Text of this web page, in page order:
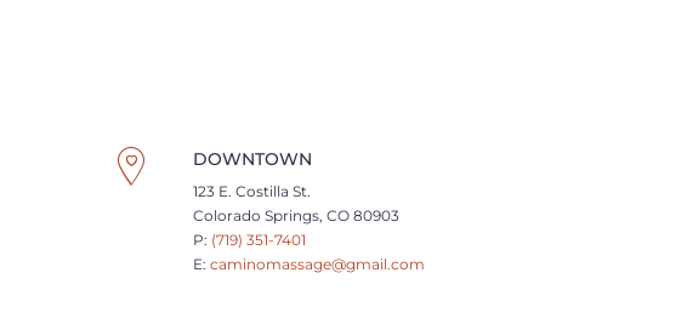
DOWNTOWN
123 E. Costilla St.
Colorado Springs, CO 80903
P: (719) 351-7401
E: caminomassage@gmail.com